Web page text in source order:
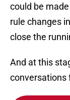
could be
rule changes
close the
And at this
conversations